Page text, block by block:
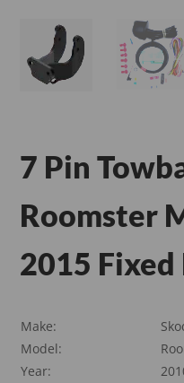
7 Pin
Roomster
2015 Fixed
Make:
Model:
Year: